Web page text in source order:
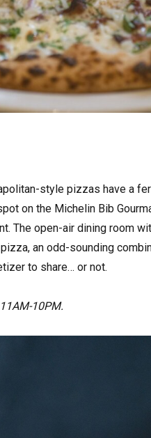
style pizzas have a
on the Michelin Bib
The open-air dining room
an odd-sounding
to share… or not.
10PM.